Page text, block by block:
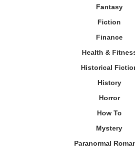
Fantasy
Fiction
Finance
Health &
Historical
History
Horror
How To
Mystery
Paranormal